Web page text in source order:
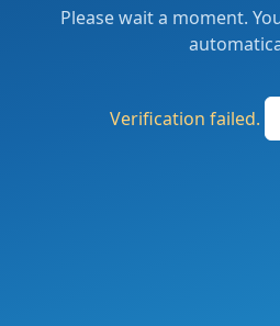
Please wait a moment.
Verification failed.